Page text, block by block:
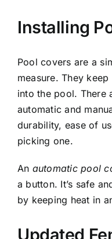
Installing
Pool covers are a
measure. They
into the pool. There
automatic and
durability, ease of
picking one.
An automatic pool
a button. It’s safe
by keeping heat in
Updated